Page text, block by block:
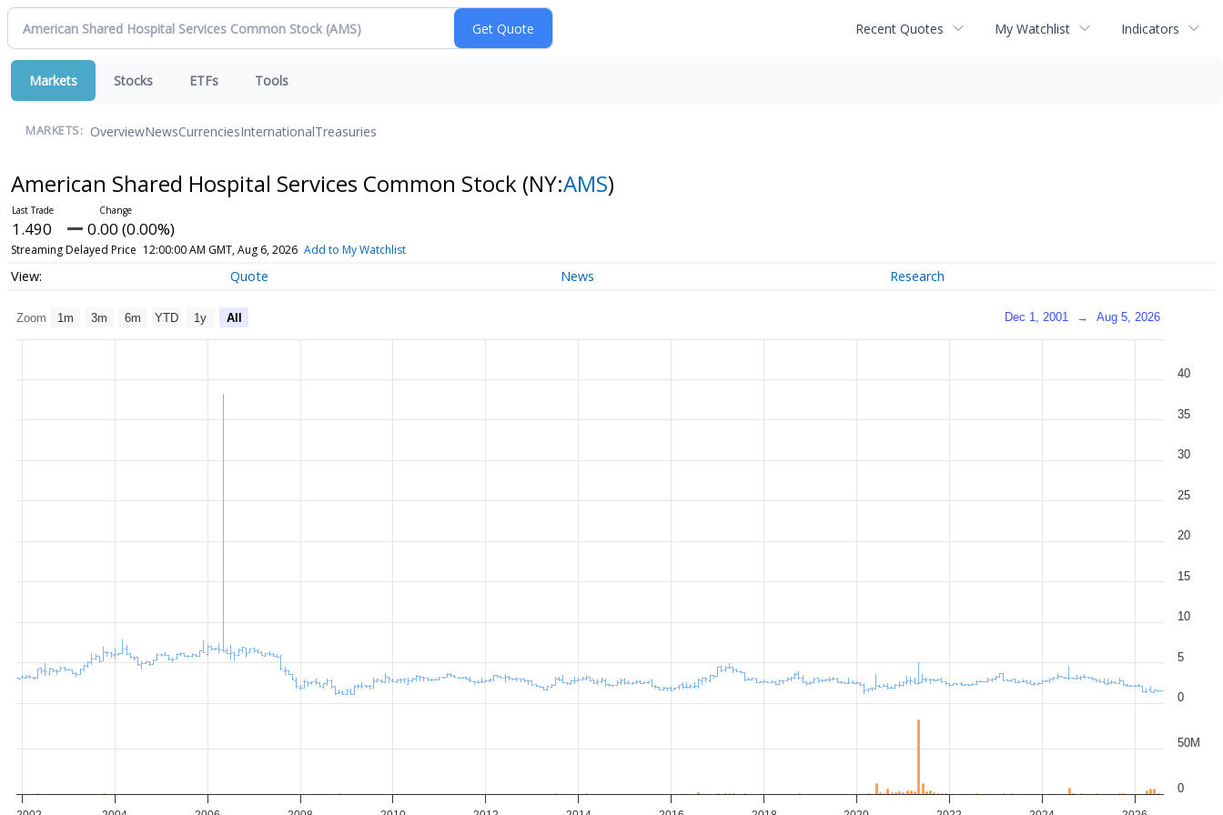
Recent Quotes My Watchlist Indicators
Markets Stocks ETFs Tools
MARKETS: OverviewNewsCurrenciesInternationalTreasuries
American Shared Hospital Services Common Stock (NY:AMS)
1.490 0.00 (0.00%)
Streaming Delayed Price 12:00:00 AM GMT, Aug 6, 2026 Add to My Watchlist
Quote News Research
Zoom 1m 3m 6m YTD 1y All Dec 1, 2001 → Aug 5, 2026
0
5
10
15
20
25
30
35
40
0
50M